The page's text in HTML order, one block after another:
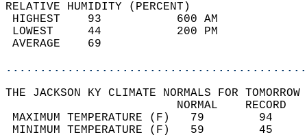
RELATIVE HUMIDITY (PERCENT)
HIGHEST    93
LOWEST     44
THE JACKSON KY CLIMATE NORMALS FOR
MAXIMUM TEMPERATURE
MINIMUM TEMPERATURE